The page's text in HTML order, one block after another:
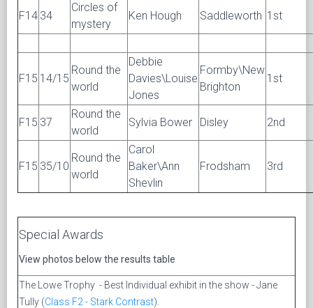
F14 34
Circles of
mystery
Ken Hough Saddleworth 1st
F15 14/15
Round the
world
Debbie
Davies\Louise
Jones
Formby\New
Brighton
1st
F15 37
Round the
world
Sylvia Bower Disley 2nd
F15 35/10
Round the
world
Carol
Baker\Ann
Shevlin
Frodsham 3rd
Special Awards
View photos below the results table
The Lowe Trophy - Best Individual exhibit in the show - Jane
Tully (Class F2 - Stark Contrast).